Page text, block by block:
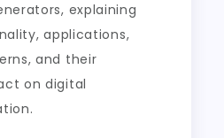
explaining
applications,
and their
on digital